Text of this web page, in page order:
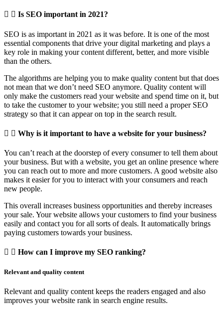
Is SEO important in 2021?
SEO is as important in 2021 as it was before. It is one of the most
essential components that drive your digital marketing and plays a
key role in making your content different, better, and more visible
than the others.
The algorithms are helping you to make quality content but that does
not mean that we don’t need SEO anymore. Quality content will
only make the customers read your website and spend time on it, but
to take the customer to your website; you still need a proper SEO
strategy so that it can appear on top in the search result.
Why is it important to have a website for your business?
You can’t reach at the doorstep of every consumer to tell them about
your business. But with a website, you get an online presence where
you can reach out to more and more customers. A good website also
makes it easier for you to interact with your consumers and reach
new people.
This overall increases business opportunities and thereby increases
your sale. Your website allows your customers to find your business
easily and contact you for all sorts of deals. It automatically brings
paying customers towards your business.
How can I improve my SEO ranking?
Relevant and quality content
Relevant and quality content keeps the readers engaged and also
improves your website rank in search engine results.